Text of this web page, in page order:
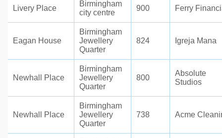
Livery Place
Birmingham
city centre
900 Ferry
Eagan House
Birmingham
Jewellery
Quarter
824 Igreja Mana
Newhall Place
Birmingham
Jewellery
Quarter
800
Absolute
Studios
Newhall Place
Birmingham
Jewellery
Quarter
738 Acme